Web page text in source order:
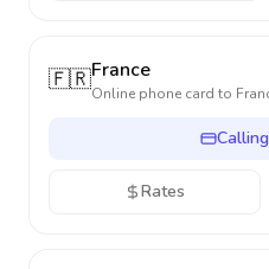
🇫🇷France
Online phone card to
Rates